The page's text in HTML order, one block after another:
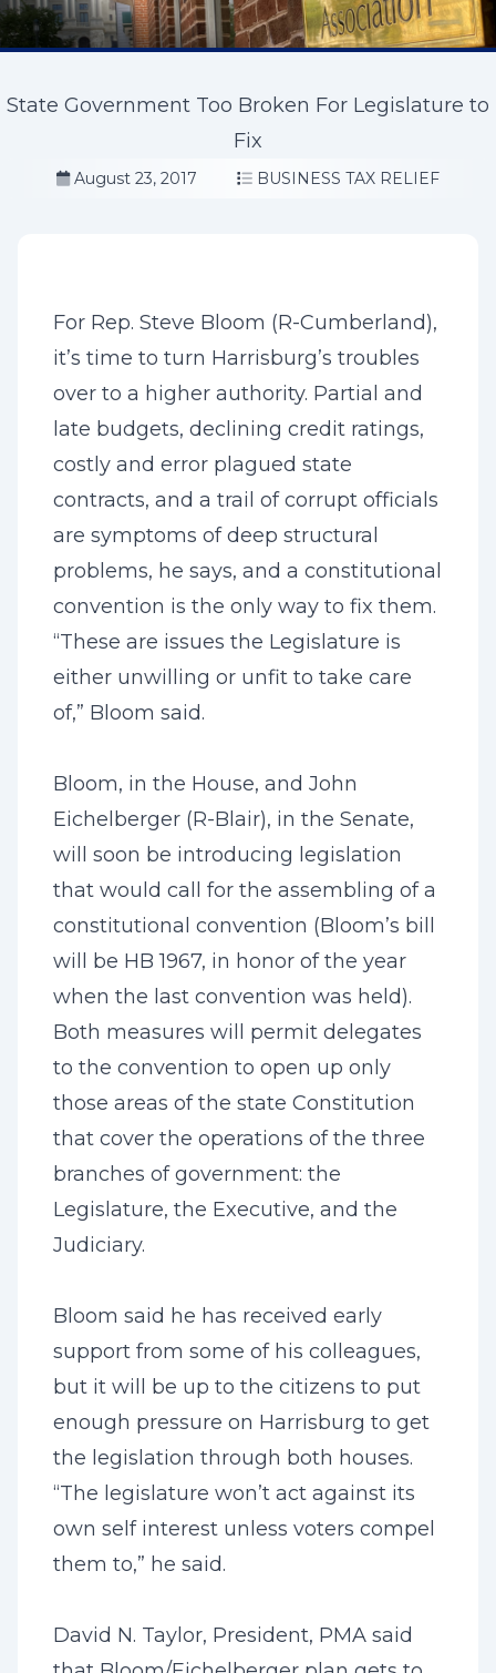
State Government Too Broken For Legislature to
Fix
August 23, 2017 BUSINESS TAX RELIEF
For Rep. Steve Bloom (R-Cumberland),
it’s time to turn Harrisburg’s troubles
over to a higher authority. Partial and
late budgets, declining credit ratings,
costly and error plagued state
contracts, and a trail of corrupt officials
are symptoms of deep structural
problems, he says, and a constitutional
convention is the only way to fix them.
“These are issues the Legislature is
either unwilling or unfit to take care
of,” Bloom said.
Bloom, in the House, and John
Eichelberger (R-Blair), in the Senate,
will soon be introducing legislation
that would call for the assembling of a
constitutional convention (Bloom’s bill
will be HB 1967, in honor of the year
when the last convention was held).
Both measures will permit delegates
to the convention to open up only
those areas of the state Constitution
that cover the operations of the three
branches of government: the
Legislature, the Executive, and the
Judiciary.
Bloom said he has received early
support from some of his colleagues,
but it will be up to the citizens to put
enough pressure on Harrisburg to get
the legislation through both houses.
“The legislature won’t act against its
own self interest unless voters compel
them to,” he said.
David N. Taylor, President, PMA said